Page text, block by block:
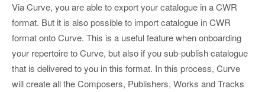
Via Curve, you are able to export your catalogue in a CWR
format. But it is also possible to import catalogue in CWR
format onto Curve. This is a useful feature when onboarding
your repertoire to Curve, but also if you sub-publish catalogue
that is delivered to you in this format. In this process, Curve
will create all the Composers, Publishers, Works and Tracks